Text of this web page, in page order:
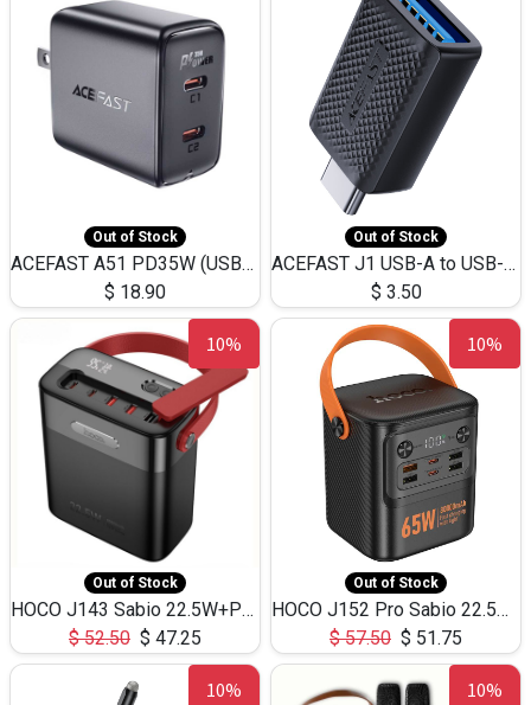
Out of Stock
ACEFAST A51 PD35W (USB-C+USB-C)Fast Dual Port Charger (US)
$ 18.90
Out of Stock
ACEFAST J1 USB-A to USB-C Adapter Fast Charge and USB3.0 Data Transfer
$ 3.50
10%
Out of Stock
HOCO J143 Sabio 22.5W+PD20W LED Large Capacity Power Bank QC3.0 Flash light-(80000mAh)
$52.50 $ 47.25
10%
Out of Stock
HOCO J152 Pro Sabio 22.5W+PD65W LED Large Capacity Power Bank QC3.0 Flash light-(80000mAh)
$57.50 $ 51.75
10% 10%